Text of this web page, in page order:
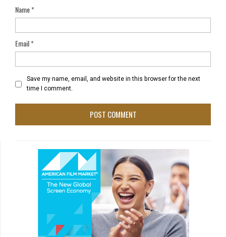
Name*
Email*
Save my name, email, and website in this browser for the next
time I comment.